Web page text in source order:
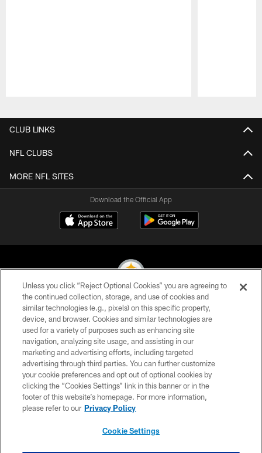
CLUB LINKS
NFL CLUBS
MORE NFL SITES
Download the Official App
© 2026 Pittsburgh Steelers. All Rights Reserved
PRIVACY POLICY
TERMS OF USE
ACCESSIBILITY
CONTACT US
SITE MAP
Unless you click “Reject Optional Cookies” you are agreeing to
the continued collection, storage, and use of cookies and
similar technologies (e.g., pixels) on this specific property,
device, and browser. Cookies and similar technologies are
used for a variety of purposes such as enhancing site
navigation, analyzing site usage, and assisting in our
marketing and advertising efforts, including targeted
advertising through third parties. You can further customize
your cookie preferences and opt out of optional cookies by
clicking the “Cookies Settings” link in this banner or in the
footer of this website’s homepage. For more information,
please refer to our Privacy Policy
Cookie Settings